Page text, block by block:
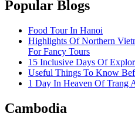
Popular Blogs
Food Tour In Hanoi
Highlights Of Northern
For Fancy Tours
15 Inclusive Days Of
Useful Things To Know
1 Day In Heaven Of Trang
Cambodia